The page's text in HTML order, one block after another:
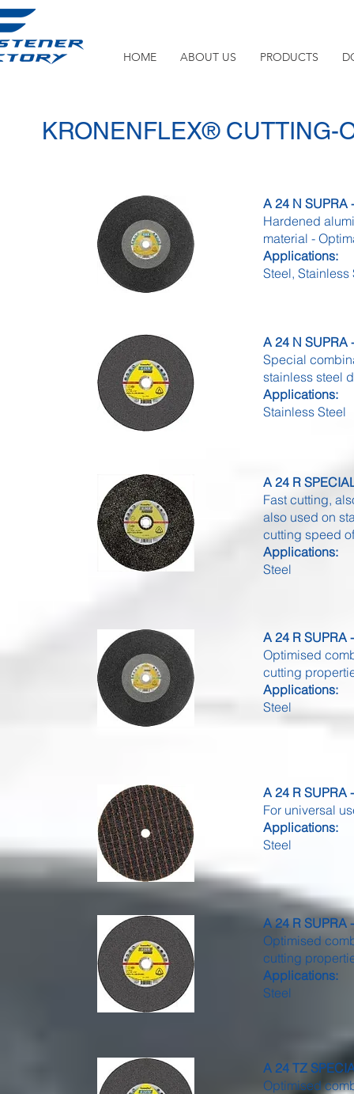
HOME ABOUT US PRODUCTS
KRONENFLEX® CUTTING-
A 24 N SUPRA
Hardened
material -
Applications:
Steel,
A 24 N SUPRA
Special
stainless steel
Applications:
Stainless Steel
A 24 R
Fast cutting,
also used on
cutting speed
Applications:
Steel
A 24 R SUPRA
Optimised
cutting
Applications:
Steel
A 24 R SUPRA
For universal
Applications:
Steel
A 24 R SUPRA
Optimised
cutting
Applications:
Steel
A 24 TZ
Optimised